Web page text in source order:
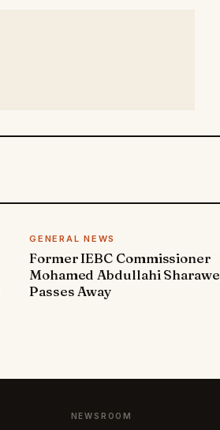
GENERAL NEWS
Former IEBC Commissioner
Mohamed Abdullahi Sharawe
Passes Away
NEWSROOM